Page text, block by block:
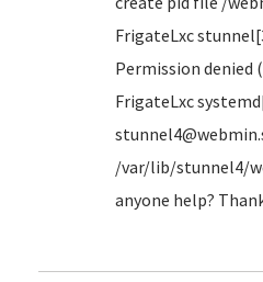
FrigateLxc
Permission denied
FrigateLxc
/var/lib/stunnel4/
anyone help?